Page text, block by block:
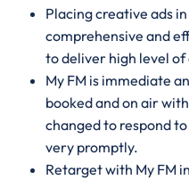
Placing creative ads
comprehensive and
to deliver high level
My FM is immediate
booked and on air
changed to respond
very promptly.
Retarget with My FM